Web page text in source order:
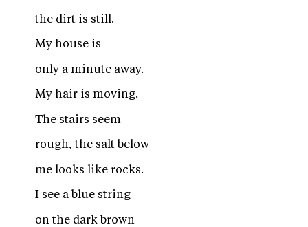
the dirt is still.
My house is
only a minute away.
My hair is moving.
The stairs seem
rough, the salt below
me looks like rocks.
I see a blue string
on the dark brown